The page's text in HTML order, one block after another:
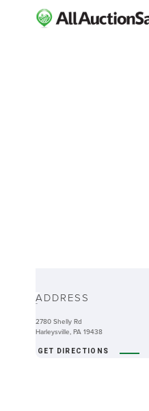
-ADDRESS
2780 Shelly Rd
Harleysville, PA 19438
GET DIRECTIONS